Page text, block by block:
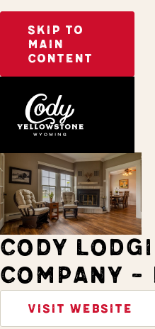
SKIP TO
MAIN
CONTENT
CODY
COMPANY -
VISIT WEBSITE